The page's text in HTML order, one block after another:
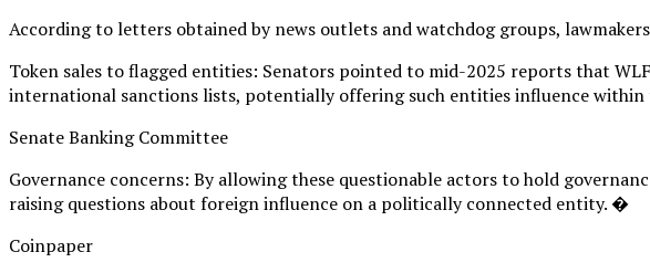
According to letters obtained by news outlets and watchdog groups,
Token sales to flagged entities: Senators pointed to mid-2025 reports that
international sanctions lists, potentially offering such entities influence
Senate Banking Committee
Governance concerns: By allowing these questionable actors to hold
raising questions about foreign influence on a politically connected entity. �
Coinpaper